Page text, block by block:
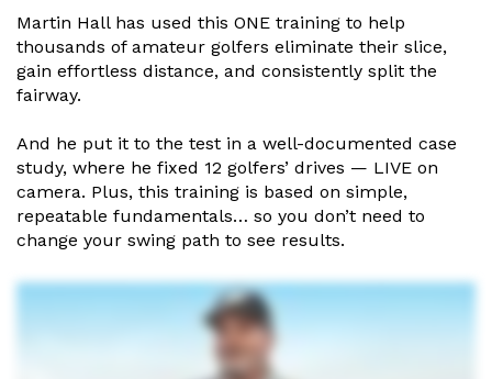
Martin Hall has used this ONE training to help
thousands of amateur golfers eliminate their slice,
gain effortless distance, and consistently split the
fairway.
And he put it to the test in a well-documented case
study, where he fixed 12 golfers’ drives — LIVE on
camera. Plus, this training is based on simple,
repeatable fundamentals… so you don’t need to
change your swing path to see results.